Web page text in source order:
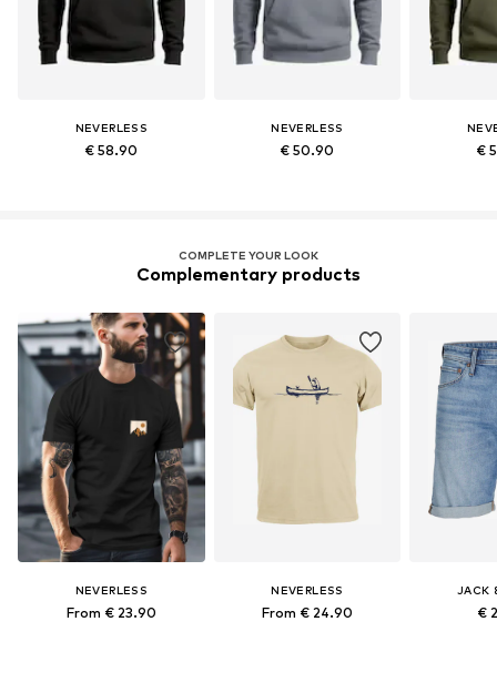
NEVERLESS
€ 58.90
NEVERLESS
€ 50.90 €
COMPLETE YOUR LOOK
Complementary products
NEVERLESS
From € 23.90
NEVERLESS
From € 24.90
JACK
€